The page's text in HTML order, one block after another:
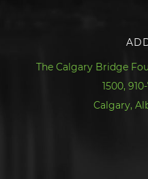
The Calgary Bridge
1500,
Calgary,